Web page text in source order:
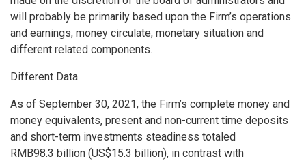
will probably be primarily based upon the Firm’s operations
and earnings, money circulate, monetary situation and
different related components.
Different Data
As of September 30, 2021, the Firm’s complete money and
money equivalents, present and non-current time deposits
and short-term investments steadiness totaled
RMB98.3 billion (US$15.3 billion), in contrast with